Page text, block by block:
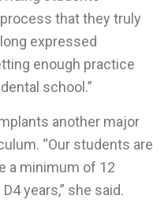
that they truly
expressed
enough practice
school.”
another major
“Our students are
a minimum of 12
years,” she said.